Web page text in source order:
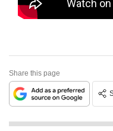
Share this page